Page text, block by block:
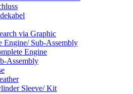
via Graphic
Engine/ Sub-Assembly
Engine
Assembly
Sleeve/ Kit